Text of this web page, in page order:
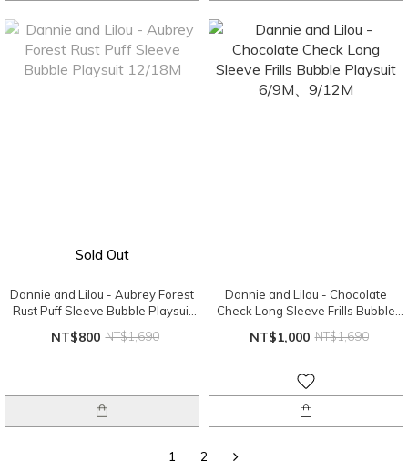
Sold Out
Dannie and Lilou - Aubrey Forest
Rust Puff Sleeve Bubble Playsuit
NT$800 NT$1,690
Dannie and Lilou - Chocolate
Check Long Sleeve Frills Bubble
Playsuit 6/9M、9/12M
NT$1,000 NT$1,690
1 2